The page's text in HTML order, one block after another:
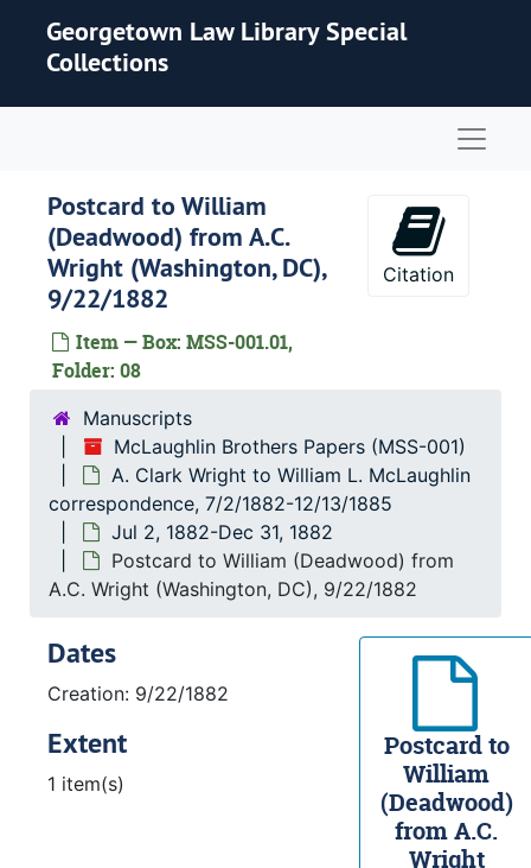
Georgetown Law Library Special
Collections
Postcard to William
(Deadwood) from A.C.
Wright (Washington, DC),
9/22/1882
Item — Box: MSS-001.01,
Folder: 08
Citation
Manuscripts
McLaughlin Brothers Papers (MSS-001)
A. Clark Wright to William L. McLaughlin
correspondence, 7/2/1882-12/13/1885
Jul 2, 1882-Dec 31, 1882
Postcard to William (Deadwood) from
A.C. Wright (Washington, DC), 9/22/1882
Postcard to
William
(Deadwood)
from A.C.
Wright
Dates
Creation: 9/22/1882
Extent
1 item(s)